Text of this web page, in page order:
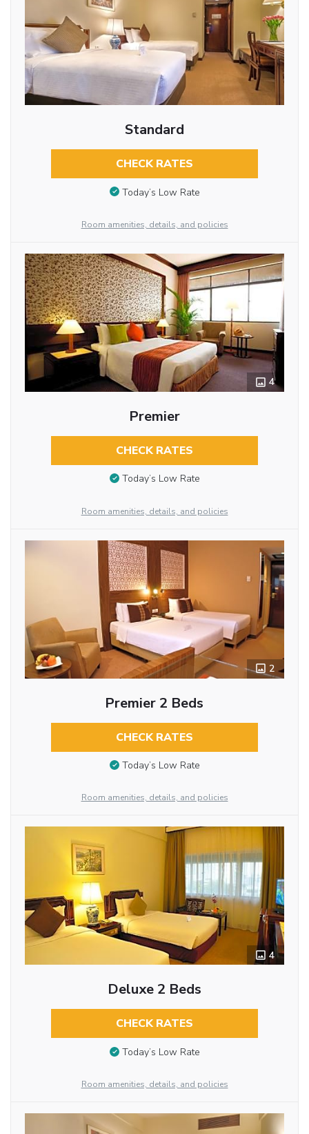
Standard
CHECK RATES
Today’s Low Rate
Room amenities, details, and policies
4
Premier
CHECK RATES
Today’s Low Rate
Room amenities, details, and policies
2
Premier 2 Beds
CHECK RATES
Today’s Low Rate
Room amenities, details, and policies
4
Deluxe 2 Beds
CHECK RATES
Today’s Low Rate
Room amenities, details, and policies